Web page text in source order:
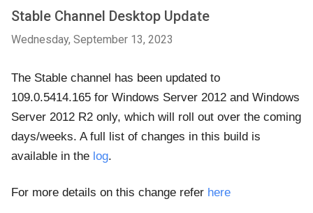
Stable Channel Desktop Update
Wednesday, September 13, 2023
The Stable channel has been updated to
109.0.5414.165 for Windows Server 2012 and Windows
Server 2012 R2 only, which will roll out over the coming
days/weeks. A full list of changes in this build is
available in the log.
For more details on this change refer here